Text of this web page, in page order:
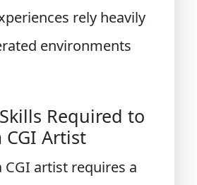
rely heavily
environments
Required to
CGI Artist
CGI artist requires a